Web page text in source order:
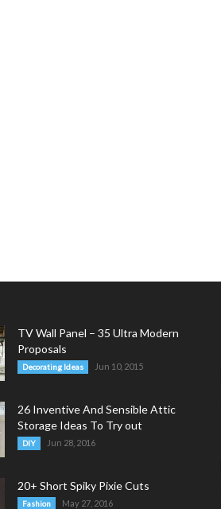
TV Wall Panel – 35 Ultra Modern
Proposals
Decorating Ideas Jun 10, 2015
26 Inventive And Sensible Attic
Storage Ideas To Try out
DIY Jun 28, 2016
20+ Short Spiky Pixie Cuts
Fashion May 27, 2016